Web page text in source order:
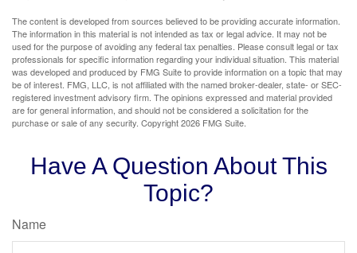
The content is developed from sources believed to be providing accurate information.
The information in this material is not intended as tax or legal advice. It may not be
used for the purpose of avoiding any federal tax penalties. Please consult legal or tax
professionals for specific information regarding your individual situation. This material
was developed and produced by FMG Suite to provide information on a topic that may
be of interest. FMG, LLC, is not affiliated with the named broker-dealer, state- or SEC-
registered investment advisory firm. The opinions expressed and material provided
are for general information, and should not be considered a solicitation for the
purchase or sale of any security. Copyright2026 FMG Suite.
Have A Question About This
Topic?
Name